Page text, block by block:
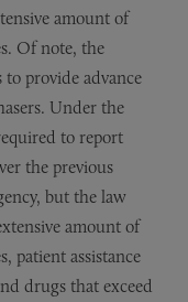
amount of
Of note, the
provide advance
Under the
to report
the previous
but the law
amount of
patient assistance
drugs that exceed